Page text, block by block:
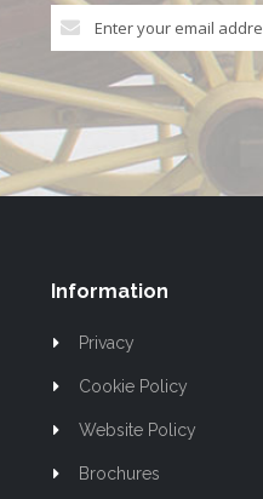
Up
Our
Newsletter:
Information
Privacy
Cookie Policy
Website Policy
Brochures